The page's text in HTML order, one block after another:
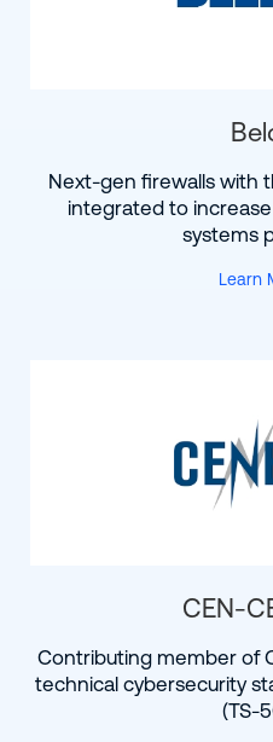
Next-gen firewalls with
integrated to
systems
Learn
CEN-
Contributing member of
technical cybersecurity
(TS-